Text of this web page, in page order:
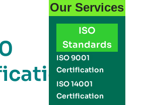
Our Services
ISO
Standards
ISO 9001
Certification
ISO 14001
Certification